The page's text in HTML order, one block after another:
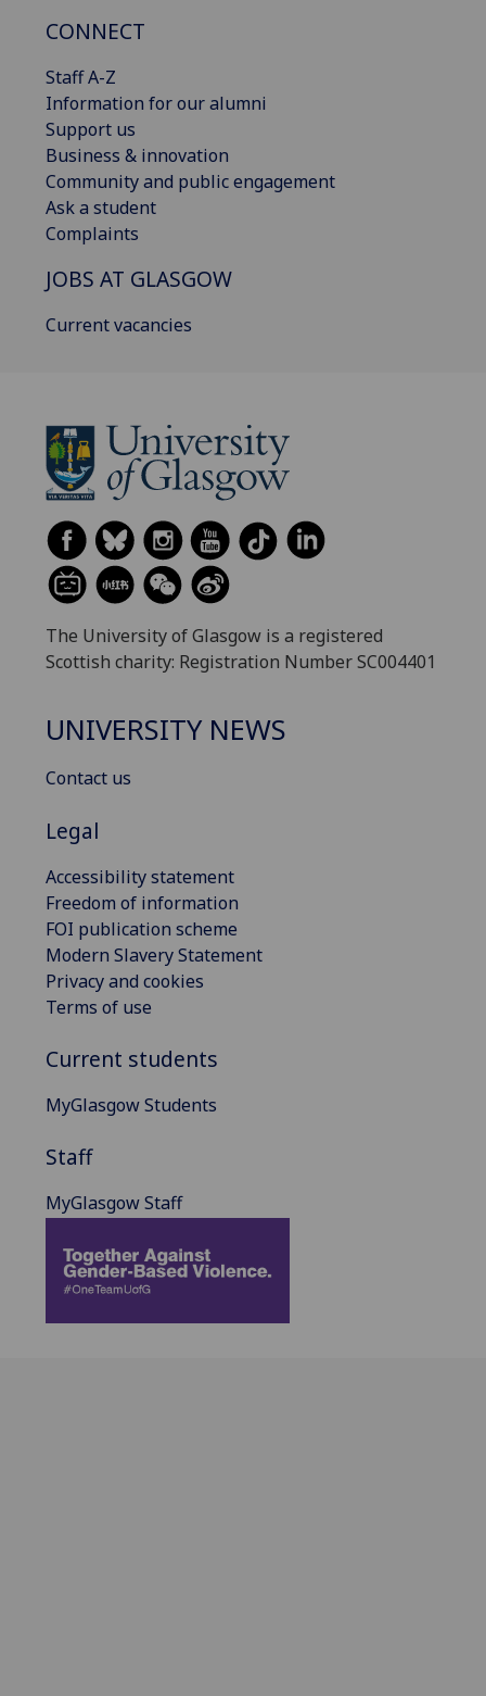
CONNECT
Staff A-Z
Information for our alumni
Support us
Business & innovation
Community and public engagement
Ask a student
Complaints
JOBS AT GLASGOW
Current vacancies
The University of Glasgow is a registered
Scottish charity: Registration Number SC004401
UNIVERSITY NEWS
Contact us
Legal
Accessibility statement
Freedom of information
FOI publication scheme
Modern Slavery Statement
Privacy and cookies
Terms of use
Current students
MyGlasgow Students
Staff
MyGlasgow Staff